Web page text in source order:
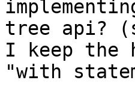
tree api?
I keep the
"with